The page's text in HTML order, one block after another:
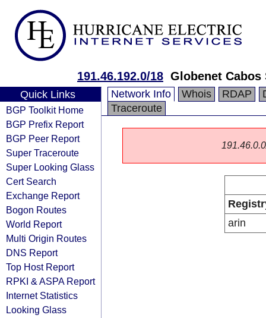
191.46.192.0/18 Globenet
Quick Links
BGP Toolkit Home
BGP Prefix Report
BGP Peer Report
Super Traceroute
Super Looking Glass
Cert Search
Exchange Report
Bogon Routes
World Report
Multi Origin Routes
DNS Report
Top Host Report
RPKI & ASPA Report
Internet Statistics
Looking Glass
Network Info Whois RDAP
Traceroute
arin